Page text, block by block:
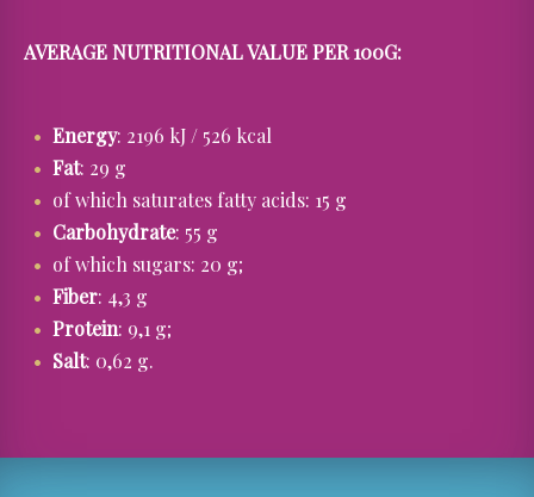
AVERAGE NUTRITIONAL VALUE PER 100G:
Energy: 2196 kJ / 526 kcal
Fat: 29 g
of which saturates fatty acids: 15 g
Carbohydrate: 55 g
of which sugars: 20 g;
Fiber: 4,3 g
Protein: 9,1 g;
Salt: 0,62 g.